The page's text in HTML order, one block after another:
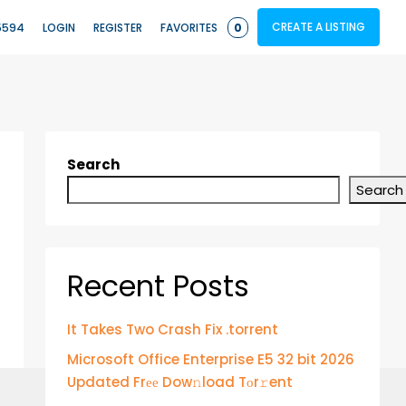
LOGIN REGISTER FAVORITES 0 CREATE A LISTING
Search
Search
Recent Posts
It Takes Two Crash Fix .torrent
Microsoft Office Enterprise E5 32 bit 2026
Updated Frее Dow𝚗load Tоr𝚛ent